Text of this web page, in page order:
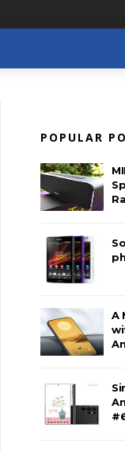
POPULAR
A